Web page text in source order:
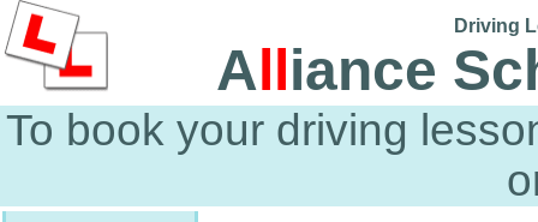
Driving
A iance
To book your driving